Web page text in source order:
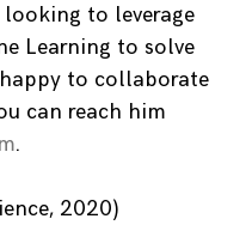
to leverage
Learning to solve
to collaborate
can reach him
.
2020)